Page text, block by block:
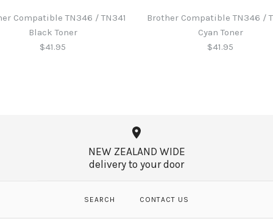
More Details →
Compatible TN346 / TN341
Black Toner
$41.95
$41.95
Brother Compatible TN346 /
Cyan Toner
$41.95
$41.95
$41.95
NEW ZEALAND WIDE
delivery to your door
SEARCH CONTACT US